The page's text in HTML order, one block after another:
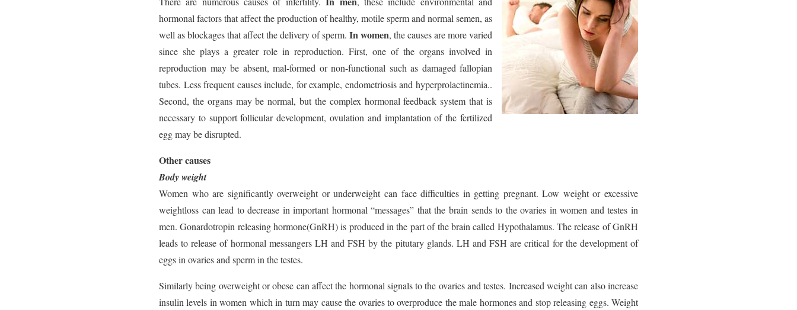
hormonal factors that affect the production of healthy, motile sperm and normal semen, as
well as blockages that affect the delivery of sperm. In women, the causes are more varied
since she plays a greater role in reproduction. First, one of the organs involved in
reproduction may be absent, mal-formed or non-functional such as damaged fallopian
tubes. Less frequent causes include, for example, endometriosis and hyperprolactinemia..
Second, the organs may be normal, but the complex hormonal feedback system that is
necessary to support follicular development, ovulation and implantation of the fertilized
egg may be disrupted.
Other causes
Body weight
Women who are significantly overweight or underweight can face difficulties in getting pregnant. Low weight or excessive
weightloss can lead to decrease in important hormonal “messages” that the brain sends to the ovaries in women and testes in
men. Gonardotropin releasing hormone(GnRH) is produced in the part of the brain called Hypothalamus. The release of GnRH
leads to release of hormonal messangers LH and FSH by the pitutary glands. LH and FSH are critical for the development of
eggs in ovaries and sperm in the testes.
Similarly being overweight or obese can affect the hormonal signals to the ovaries and testes. Increased weight can also increase
insulin levels in women which in turn may cause the ovaries to overproduce the male hormones and stop releasing eggs. Weight